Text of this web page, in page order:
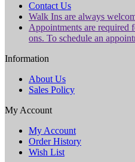
Contact Us
Walk Ins are always
Appointments are required
ons. To schedule an
Information
About Us
Sales Policy
My Account
My Account
Order History
Wish List